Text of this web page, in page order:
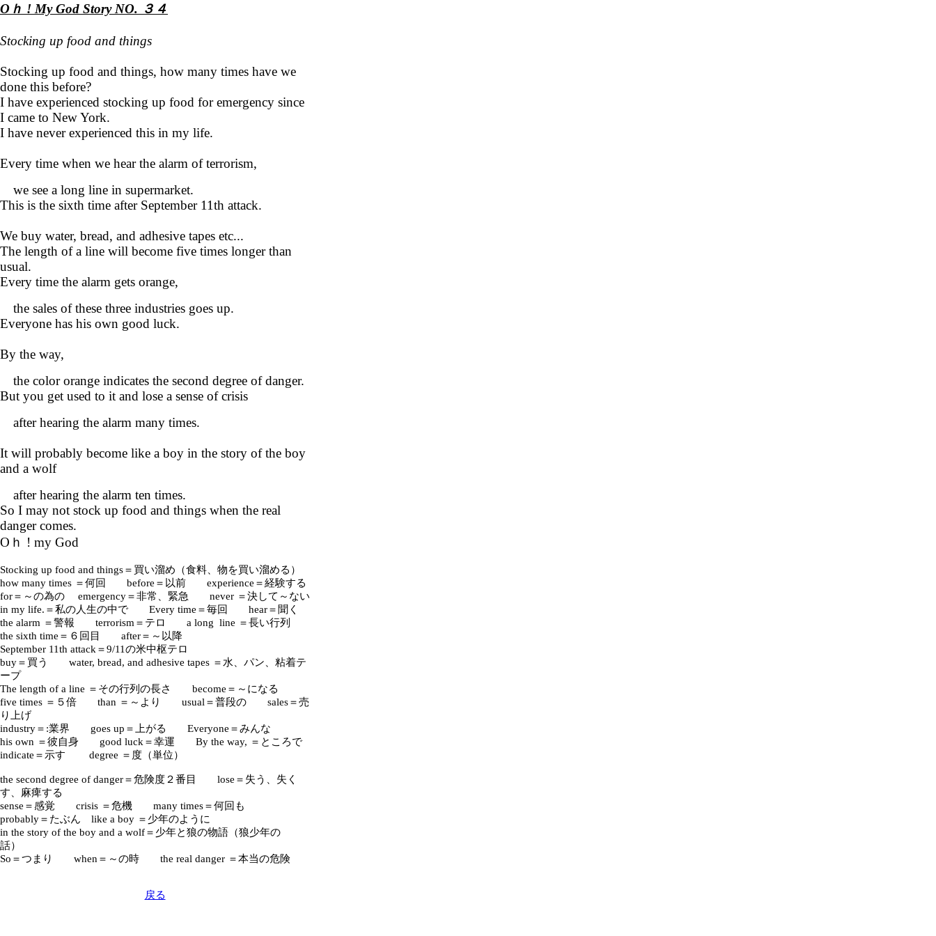
Oｈ ! My God Story NO. ３４
Stocking up food and things
Stocking up food and things, how many times have we
done this before?
I have experienced stocking up food for emergency since
I came to New York.
I have never experienced this in my life.
Every time when we hear the alarm of terrorism,
we see a long line in supermarket.
This is the sixth time after September 11th attack.
We buy water, bread, and adhesive tapes etc...
The length of a line will become five times longer than
usual.
Every time the alarm gets orange,
the sales of these three industries goes up.
Everyone has his own good luck.
By the way,
the color orange indicates the second degree of danger.
But you get used to it and lose a sense of crisis
after hearing the alarm many times.
It will probably become like a boy in the story of the boy
and a wolf
after hearing the alarm ten times.
So I may not stock up food and things when the real
danger comes.
Oｈ ! my God
Stocking up food and things＝買い溜め（食料、物を買い溜める）
how many times ＝何回 before＝以前 experience＝経験する
for＝～の為の emergency＝非常、緊急 never ＝決して～ない
in my life.＝私の人生の中で Every time＝毎回 hear＝聞く
the alarm ＝警報 terrorism＝テロ a long line ＝長い行列
the sixth time＝６回目 after＝～以降
September 11th attack＝9/11の米中枢テロ
buy＝買う water, bread, and adhesive tapes ＝水、パン、粘着テ
ープ
The length of a line ＝その行列の長さ become＝～になる
five times ＝５倍 than ＝～より usual＝普段の sales＝売
り上げ
industry＝:業界 goes up＝上がる Everyone＝みんな
his own ＝彼自身 good luck＝幸運 By the way, ＝ところで
indicate＝示す degree ＝度（単位）
the second degree of danger＝危険度２番目 lose＝失う、失く
す、麻痺する
sense＝感覚 crisis ＝危機 many times＝何回も
probably＝たぶん like a boy ＝少年のように
in the story of the boy and a wolf＝少年と狼の物語（狼少年の
話）
So＝つまり when＝～の時 the real danger ＝本当の危険
戻る